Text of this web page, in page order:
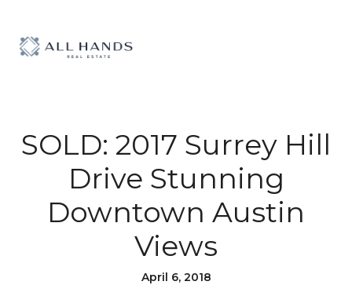
SOLD: 2017 Surrey Hill
Drive Stunning
Downtown Austin
Views
April 6, 2018